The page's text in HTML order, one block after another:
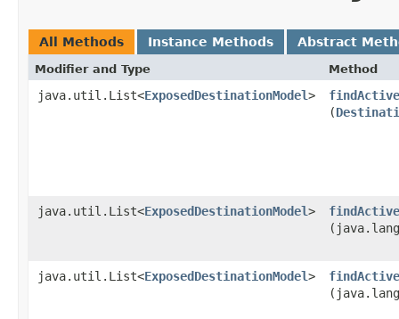
All Methods Instance Methods Abstract
Modifier and Type Method
java.util.List<ExposedDestinationModel>
(
java.util.List<ExposedDestinationModel>
java.util.List<ExposedDestinationModel>